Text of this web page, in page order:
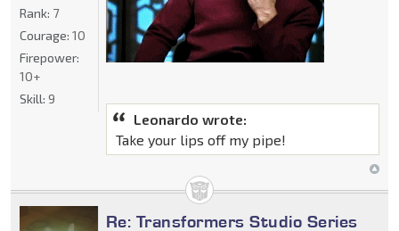
Leonardo wrote:
Take your lips off my pipe!
Rank: 7
Courage: 10
Firepower:
10+
Skill: 9
Re: Transformers Studio Series